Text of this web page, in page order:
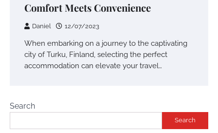
Comfort Meets Convenience
Daniel 12/07/2023
When embarking on a journey to the captivating
city of Turku, Finland, selecting the perfect
accommodation can elevate your travel…
Search
Search